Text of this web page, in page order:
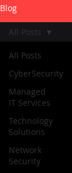
Blog
All Posts
CyberSecurity
Managed
IT Services
Technology
Solutions
Network
Security
All Posts